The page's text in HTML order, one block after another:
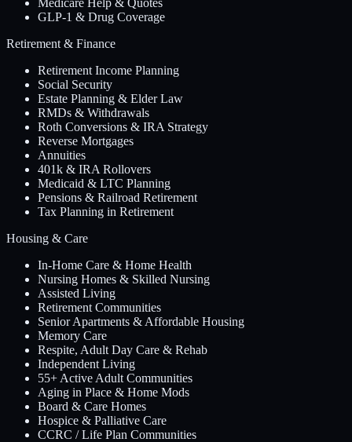
GLP-1 & Drug Coverage
Retirement & Finance
Retirement Income Planning
Social Security
Estate Planning & Elder Law
RMDs & Withdrawals
Roth Conversions & IRA Strategy
Reverse Mortgages
Annuities
401k & IRA Rollovers
Medicaid & LTC Planning
Pensions & Railroad Retirement
Tax Planning in Retirement
Housing & Care
In-Home Care & Home Health
Nursing Homes & Skilled Nursing
Assisted Living
Retirement Communities
Senior Apartments & Affordable Housing
Memory Care
Respite, Adult Day Care & Rehab
Independent Living
55+ Active Adult Communities
Aging in Place & Home Mods
Board & Care Homes
Hospice & Palliative Care
CCRC / Life Plan Communities